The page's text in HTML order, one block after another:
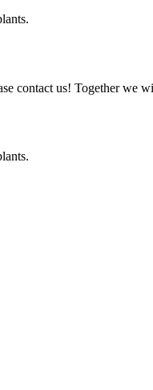
contact us! Together